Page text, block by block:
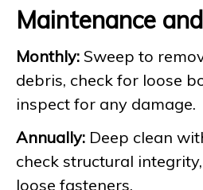
Maintenance
Monthly: Sweep to
debris, check for loose
inspect for any damage.
Annually: Deep clean
check structural
loose fasteners.